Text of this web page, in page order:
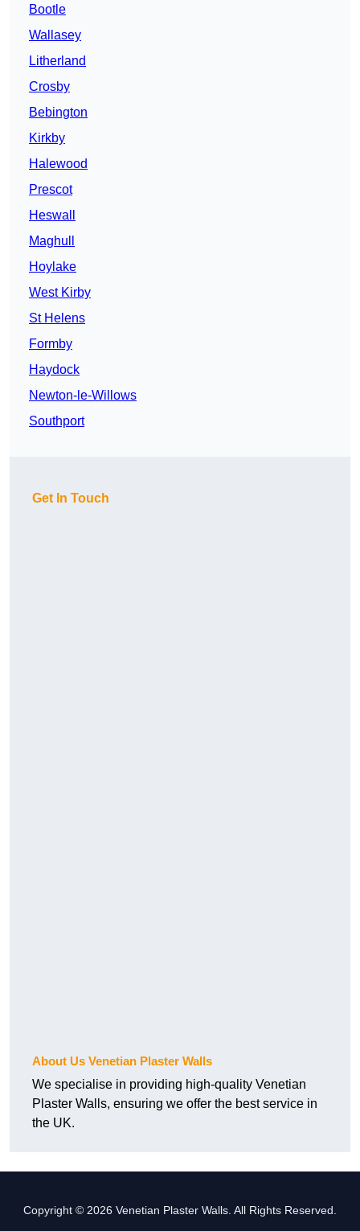
Bootle
Wallasey
Litherland
Crosby
Bebington
Kirkby
Halewood
Prescot
Heswall
Maghull
Hoylake
West Kirby
St Helens
Formby
Haydock
Newton-le-Willows
Southport
Get In Touch
About Us Venetian Plaster Walls
We specialise in providing high-quality Venetian
Plaster Walls, ensuring we offer the best service in
the UK.
Copyright © 2026 Venetian Plaster Walls. All Rights Reserved.